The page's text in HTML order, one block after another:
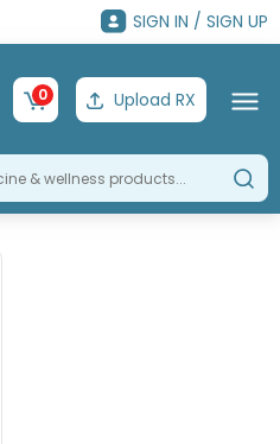
SIGN IN / SIGN UP
0 Upload RX